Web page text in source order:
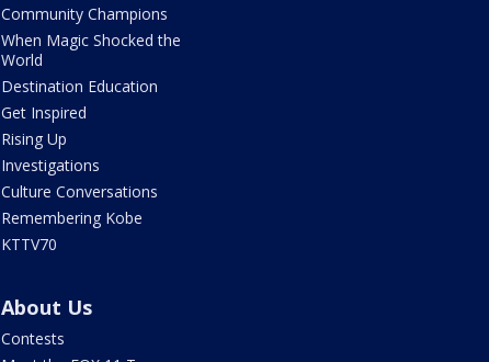
Community Champions
When Magic Shocked the
World
Destination Education
Get Inspired
Rising Up
Investigations
Culture Conversations
Remembering Kobe
KTTV70
About Us
Contests